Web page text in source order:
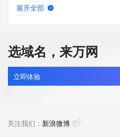
Tucows Registry reserves the
rights
reserved.
space.bj.cn
最近查询
展开全部
选域名，来万网
立即体验
关注我们： 新浪微博